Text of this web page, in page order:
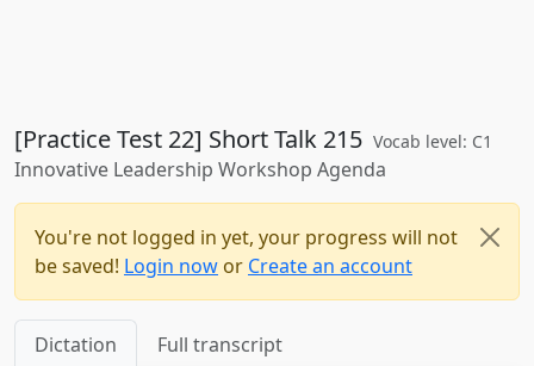
[Practice Test 22] Short Talk 215 Vocab level: C1
Innovative Leadership Workshop Agenda
You're not logged in yet, your progress will not
be saved! Login now or Create an account
Dictation Full transcript